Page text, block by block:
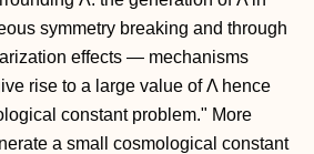
symmetry breaking and through
effects — mechanisms
rise to a large value of Λ hence
constant problem." More
a small cosmological constant